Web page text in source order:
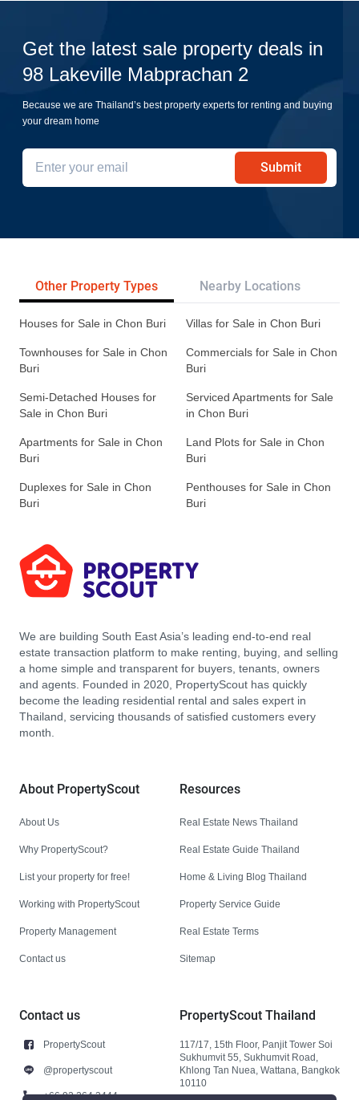
Get the latest sale property deals in
98 Lakeville Mabprachan 2
Because we are Thailand’s best property experts for renting and buying
your dream home
Submit
Other Property Types Nearby Locations
Houses for Sale in Chon Buri Villas for Sale in Chon Buri
Townhouses for Sale in Chon
Buri
Commercials for Sale in Chon
Buri
Semi-Detached Houses for
Sale in Chon Buri
Serviced Apartments for Sale
in Chon Buri
Apartments for Sale in Chon
Buri
Land Plots for Sale in Chon
Buri
Duplexes for Sale in Chon
Buri
Penthouses for Sale in Chon
Buri
We are building South East Asia’s leading end-to-end real
estate transaction platform to make renting, buying, and selling
a home simple and transparent for buyers, tenants, owners
and agents. Founded in 2020, PropertyScout has quickly
become the leading residential rental and sales expert in
Thailand, servicing thousands of satisfied customers every
month.
About PropertyScout
About Us
Why PropertyScout?
List your property for free!
Working with PropertyScout
Property Management
Contact us
Resources
Real Estate News Thailand
Real Estate Guide Thailand
Home & Living Blog Thailand
Property Service Guide
Real Estate Terms
Sitemap
Contact us
PropertyScout
@propertyscout
+66 92 264 3444
PropertyScout Thailand
117/17, 15th Floor, Panjit Tower Soi
Sukhumvit 55, Sukhumvit Road,
Khlong Tan Nuea, Wattana, Bangkok
10110